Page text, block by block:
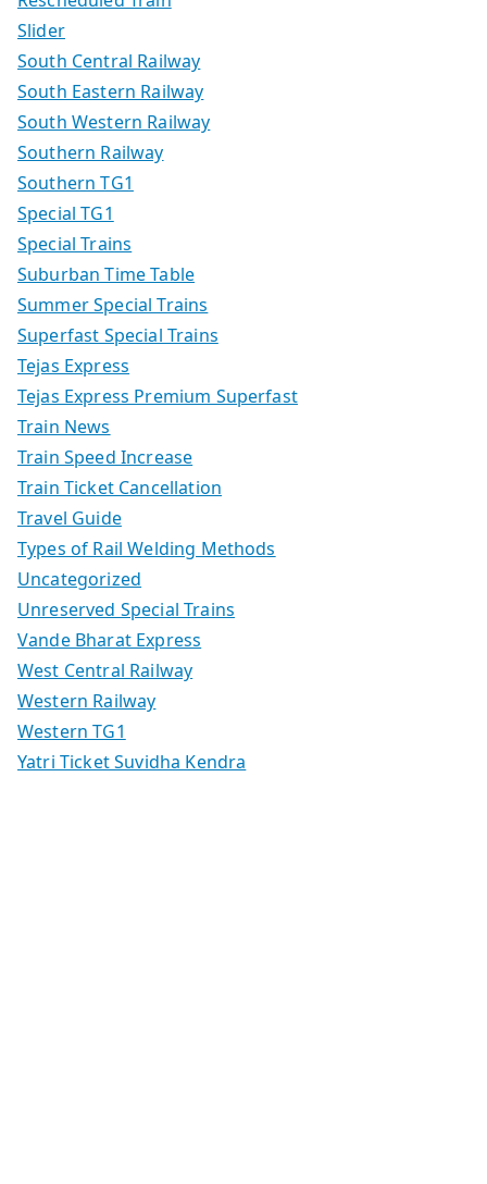
Slider
South Central Railway
South Eastern Railway
South Western Railway
Southern Railway
Southern TG1
Special TG1
Special Trains
Suburban Time Table
Summer Special Trains
Superfast Special Trains
Tejas Express
Tejas Express Premium Superfast
Train News
Train Speed Increase
Train Ticket Cancellation
Travel Guide
Types of Rail Welding Methods
Uncategorized
Unreserved Special Trains
Vande Bharat Express
West Central Railway
Western Railway
Western TG1
Yatri Ticket Suvidha Kendra